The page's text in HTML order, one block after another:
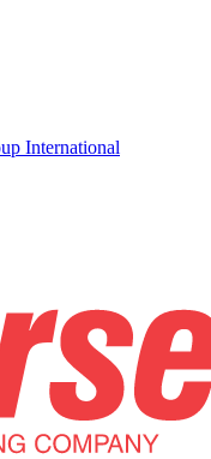
International